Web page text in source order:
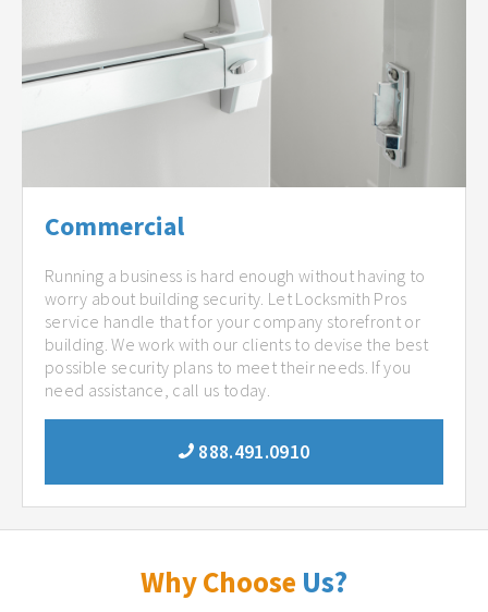
Commercial
Running a business is hard enough without having to
worry about building security. Let Locksmith Pros
service handle that for your company storefront or
building. We work with our clients to devise the best
possible security plans to meet their needs. If you
need assistance, call us today.
888.491.0910
Why Choose Us?